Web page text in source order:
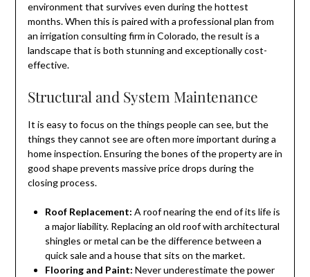
environment that survives even during the hottest
months. When this is paired with a professional plan from
an irrigation consulting firm in Colorado, the result is a
landscape that is both stunning and exceptionally cost-
effective.
Structural and System Maintenance
It is easy to focus on the things people can see, but the
things they cannot see are often more important during a
home inspection. Ensuring the bones of the property are in
good shape prevents massive price drops during the
closing process.
Roof Replacement: A roof nearing the end of its life is
a major liability. Replacing an old roof with architectural
shingles or metal can be the difference between a
quick sale and a house that sits on the market.
Flooring and Paint: Never underestimate the power